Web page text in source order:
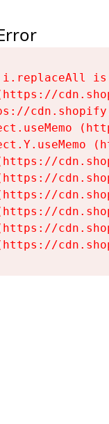
i.replaceAll